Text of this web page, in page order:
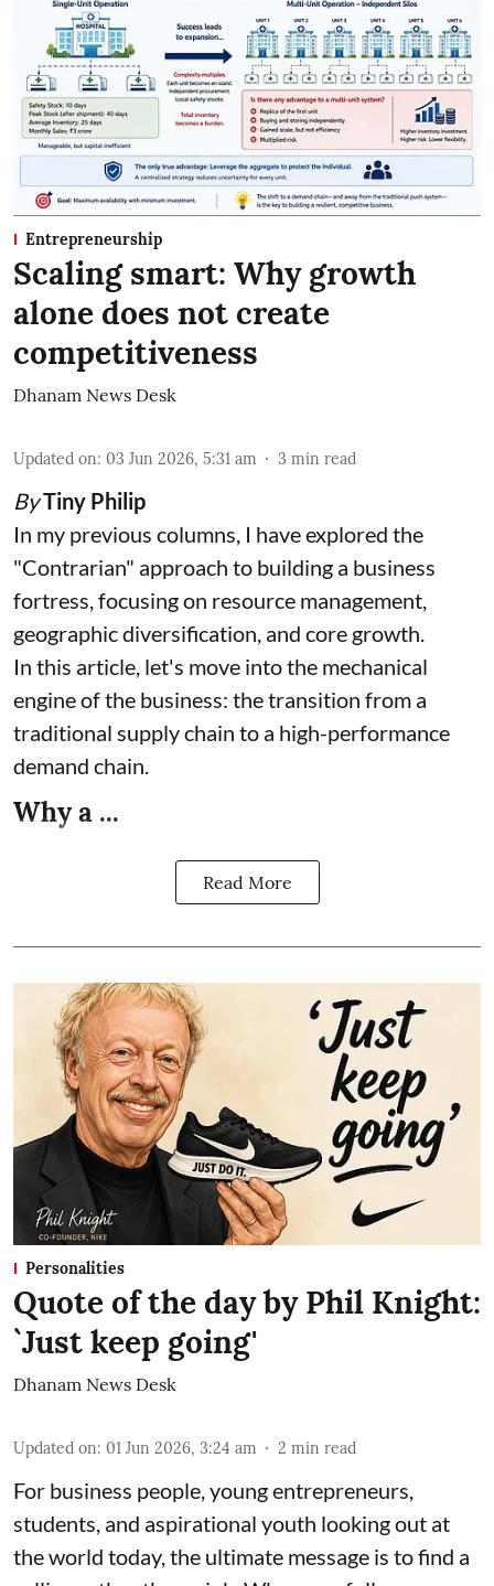
Entrepreneurship
Scaling smart: Why growth
alone does not create
competitiveness
Dhanam News Desk
Updated on: 03 Jun 2026, 5:31 am 3 min read
ByTiny Philip
In my previous columns, I have explored the
"Contrarian" approach to building a business
fortress, focusing on resource management,
geographic diversification, and core growth.
In this article, let's move into the mechanical
engine of the business: the transition from a
traditional supply chain to a high-performance
demand chain.
Why a ...
Read More
Personalities
Quote of the day by Phil Knight:
`Just keep going'
Dhanam News Desk
Updated on: 01 Jun 2026, 3:24 am 2 min read
For business people, young entrepreneurs,
students, and aspirational youth looking out at
the world today, the ultimate message is to find a